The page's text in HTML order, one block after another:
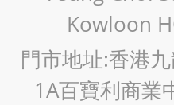
Kowloon
門市地址:香港
1A百寶利商業